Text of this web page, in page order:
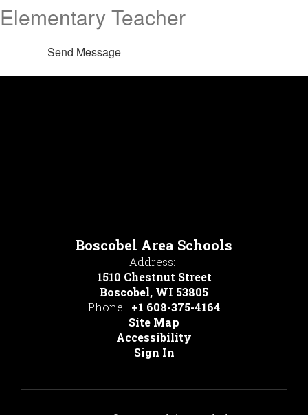
Elementary Teacher
Send Message
Boscobel Area Schools
Address:
1510 Chestnut Street
Boscobel, WI 53805
Phone: +1 608-375-4164
Site Map
Accessibility
Sign In